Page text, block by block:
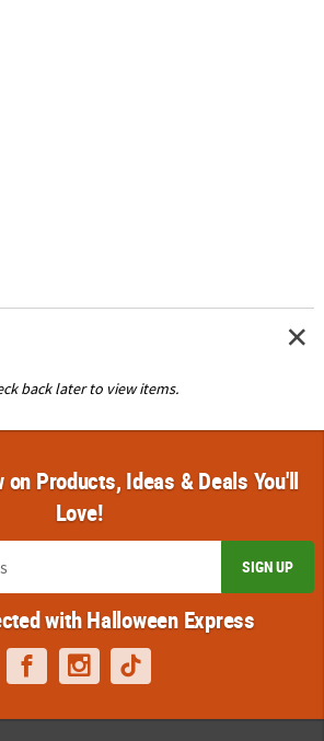
back later to view items.
on Products, Ideas & Deals You'll
Love!
SIGN UP
with Halloween Express